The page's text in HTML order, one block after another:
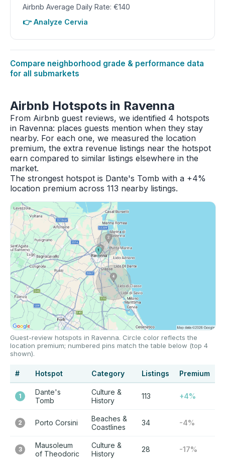
Airbnb Average Daily Rate: €140
👉 Analyze Cervia
Compare neighborhood grade & performance data
for all submarkets
Airbnb Hotspots in Ravenna
From Airbnb guest reviews, we identified 4 hotspots
in Ravenna: places guests mention when they stay
nearby. For each one, we measured the location
premium, the extra revenue listings near the hotspot
earn compared to similar listings elsewhere in the
market.
The strongest hotspot is Dante's Tomb with a +4%
location premium across 113 nearby listings.
Guest-review hotspots in Ravenna. Circle color reflects the
location premium; numbered pins match the table below (top 4
shown).
# Hotspot Category Listings Premium
1
Dante's
Tomb
Culture &
History
113 +4%
2 Porto Corsini
Beaches &
Coastlines
34 -4%
3
Mausoleum
of Theodoric
Culture &
History
28 -17%